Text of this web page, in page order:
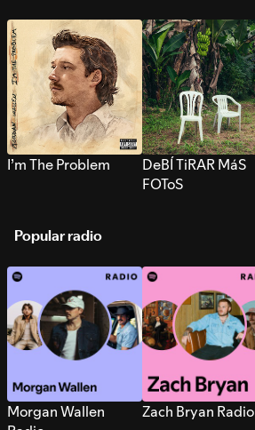
I’m The Problem
DeBÍ TiRAR MáS
FOToS
Popular radio
Morgan Wallen
Zach Bryan Radio